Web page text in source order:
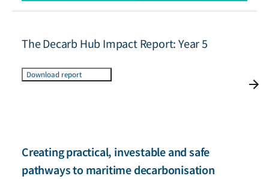
Creating practical, investable and safe
pathways to maritime decarbonisation
The Decarb Hub Impact Report: Year 5
Download report